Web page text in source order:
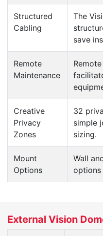
Structured
Cabling
The
save
Remote
Maintenance
Creative
Privacy
Zones
32
simple
sizing.
Mount
Options
Wall
options
External Vision